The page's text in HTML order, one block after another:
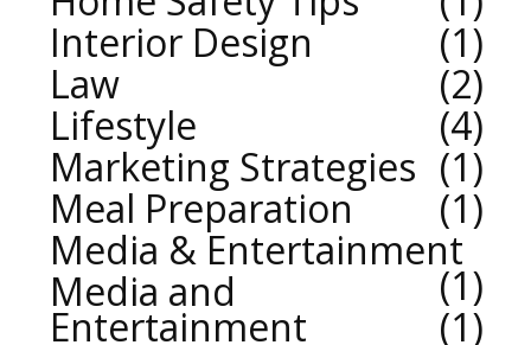
Interior Design
1
Law
2
Lifestyle
4
Marketing Strategies
1
Meal Preparation
1
Media & Entertainment
1
Media and
Entertainment
1